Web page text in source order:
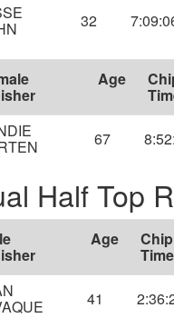
32
Age
67
Half Top
Age Chip
Time
41